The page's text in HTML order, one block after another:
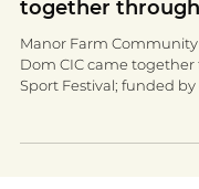
Innovation grant
organisations
together
Dom CIC came